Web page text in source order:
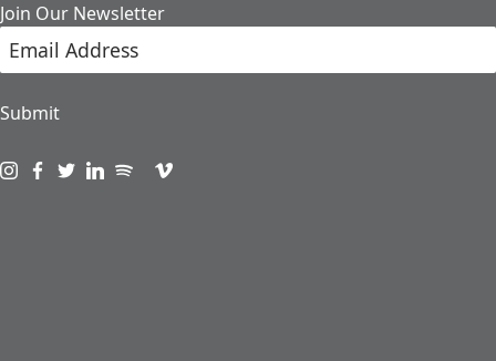
Join Our Newsletter
Submit
Visit us on instagram
Visit us on facebook
Visit us on twitter
Visit us on linkedin
Visit us on spotify
Visit us on podcast
Visit us on vimeo